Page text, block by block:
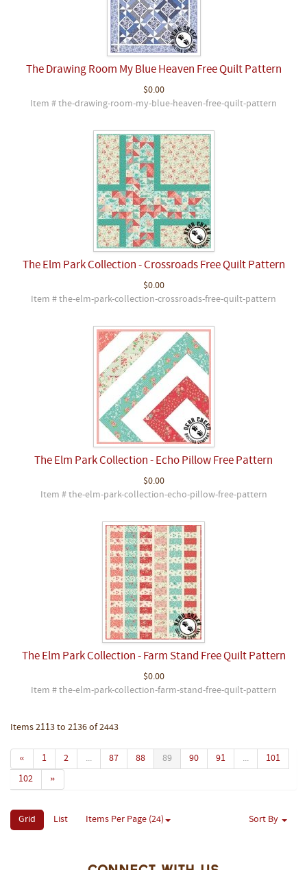
The Drawing Room My Blue Heaven Free Quilt Pattern
$0.00
Item # the-drawing-room-my-blue-heaven-free-quilt-pattern
The Elm Park Collection - Crossroads Free Quilt Pattern
$0.00
Item # the-elm-park-collection-crossroads-free-quilt-pattern
The Elm Park Collection - Echo Pillow Free Pattern
$0.00
Item # the-elm-park-collection-echo-pillow-free-pattern
The Elm Park Collection - Farm Stand Free Quilt Pattern
$0.00
Item # the-elm-park-collection-farm-stand-free-quilt-pattern
Items 2113 to 2136 of 2443
« 1 2 ... 87 88 89 90 91 ...
101
102
»
Grid List Items Per Page (24) Sort By